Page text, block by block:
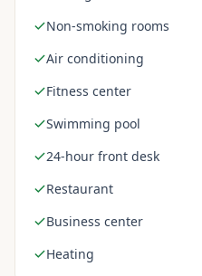
Non-smoking rooms
Air conditioning
Fitness center
Swimming pool
24-hour front desk
Restaurant
Business center
Heating